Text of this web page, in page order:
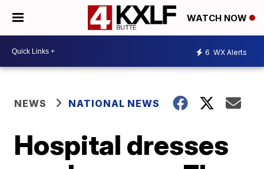
WATCH NOW
6 WX Alerts
NEWS NATIONAL NEWS
Hospital dresses